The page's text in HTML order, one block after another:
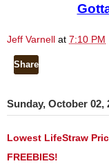
Jeff Varnell at 7:10 PM
Share
Sunday, October 02,
Lowest LifeStraw
FREEBIES!